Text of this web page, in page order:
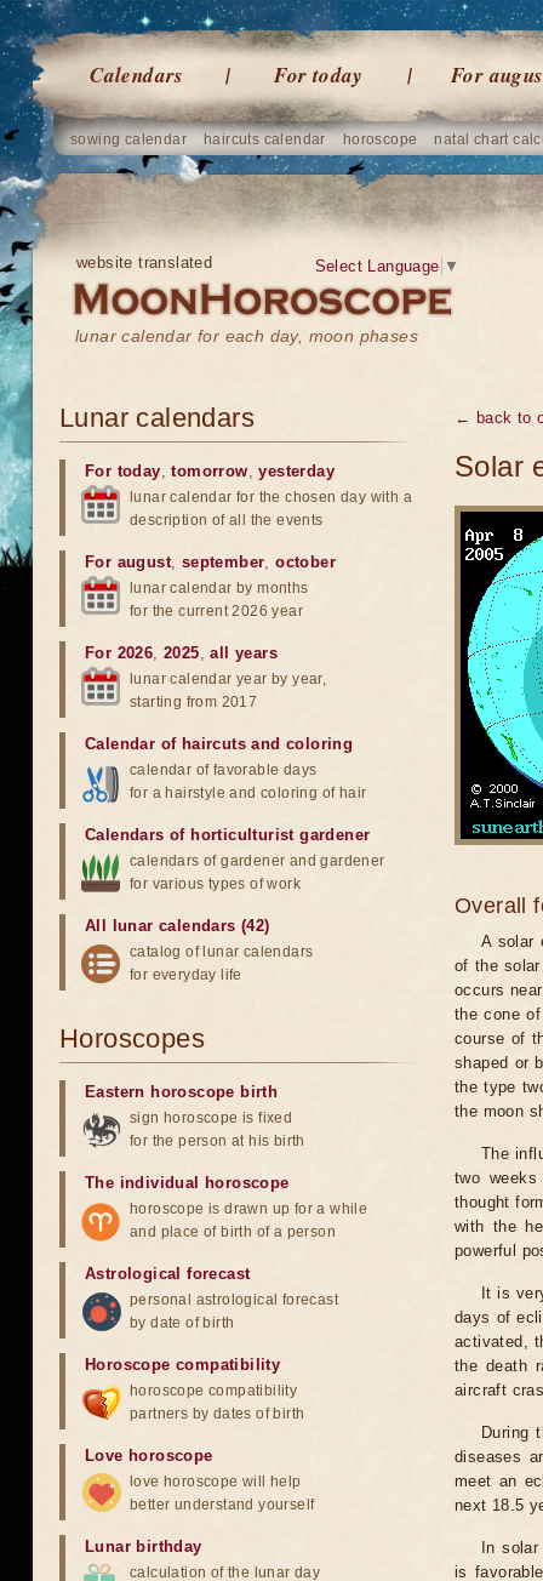
Calendars For today For
sowing calendar haircuts calendar horoscope natal chart
website translated
lunar calendar for each day, moon phases
Select Language ▼
← back to
Solar
Overall
A solar
of the
occurs
the cone
course of
shaped or
the type
the moon
The
two
thought
with the
powerful
It is
days of
activated,
the death
aircraft
During
diseases
meet an
next 18.5
In
is
Lunar calendars
For today,tomorrow,yesterday
lunar calendar for the chosen day with a
description of all the events
For august, september,october
lunar calendar by months
for the current 2026 year
For 2026,2025,all years
lunar calendar year by year,
starting from 2017
Calendar of haircuts and coloring
calendar of favorable days
for a hairstyle and coloring of hair
Calendars of horticulturist gardener
calendars of gardener and gardener
for various types of work
All lunar calendars (42)
catalog of lunar calendars
for everyday life
Horoscopes
Eastern horoscope birth
sign horoscope is fixed
for the person at his birth
The individual horoscope
horoscope is drawn up for a while
and place of birth of a person
Astrological forecast
personal astrological forecast
by date of birth
Horoscope compatibility
horoscope compatibility
partners by dates of birth
Love horoscope
love horoscope will help
better understand yourself
Lunar birthday
calculation of the lunar day